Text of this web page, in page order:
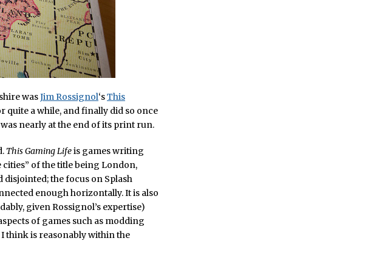
wasJim Rossignol‘sThis
quite a while, and finally did so once
nearly at the end of its print run.
This Gaming Lifeis games writing
of the title being London,
disjointed; the focus on Splash
enough horizontally. It is also
given Rossignol’s expertise)
of games such as modding
think is reasonably within the